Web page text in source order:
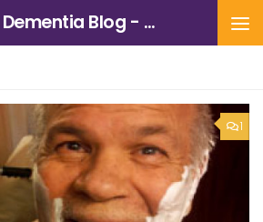
Alzheimers and Dementia Blog - Alzheimers Association of Northern California and Northern Nevada
1